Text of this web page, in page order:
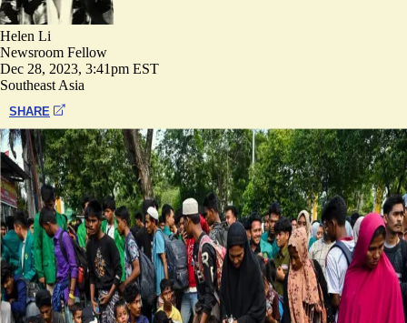
Helen Li
Newsroom Fellow
Dec 28, 2023, 3:41pm EST
Southeast Asia
SHARE